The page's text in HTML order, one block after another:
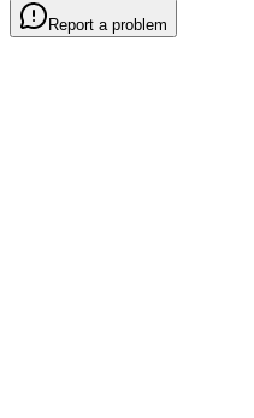
Report a problem